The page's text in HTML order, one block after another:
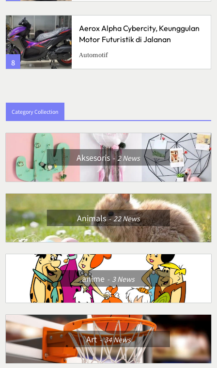
8
Aerox Alpha Cybercity, Keunggulan
Motor Futuristik di Jalanan
Automotif
Category Collection
Aksesoris 2News
Animals 22News
anime 3News
Art 34News